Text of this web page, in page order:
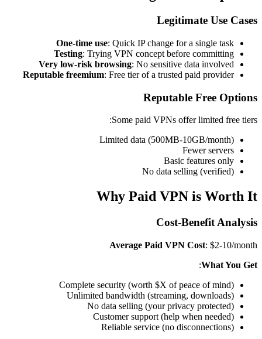
Legitimate Use Cases
One-time use: Quick IP change for a single task
Testing: Trying VPN concept before committing
Very low-risk browsing: No sensitive data involved
Reputable freemium: Free tier of a trusted paid provider
Reputable Free Options
Some paid VPNs offer limited free tiers:
Limited data (500MB-10GB/month)
Fewer servers
Basic features only
No data selling (verified)
Why Paid VPN is Worth It
Cost-Benefit Analysis
Average Paid VPN Cost: $2-10/month
What You Get
:
Complete security (worth $X of peace of mind)
Unlimited bandwidth (streaming, downloads)
No data selling (your privacy protected)
Customer support (help when needed)
Reliable service (no disconnections)